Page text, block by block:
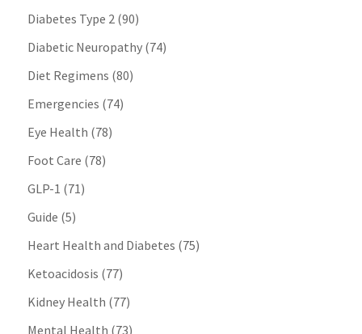
Diabetes Type 2(90)
Diabetic Neuropathy(74)
Diet Regimens (80)
Emergencies (74)
Eye Health (78)
Foot Care (78)
GLP-1 (71)
Guide (5)
Heart Health and Diabetes (75)
Ketoacidosis (77)
Kidney Health (77)
Mental Health (73)